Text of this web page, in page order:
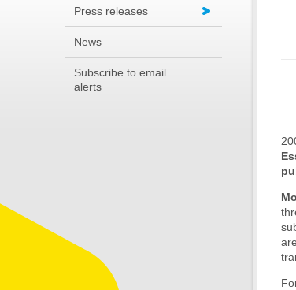
Press releases
News
Subscribe to email
alerts